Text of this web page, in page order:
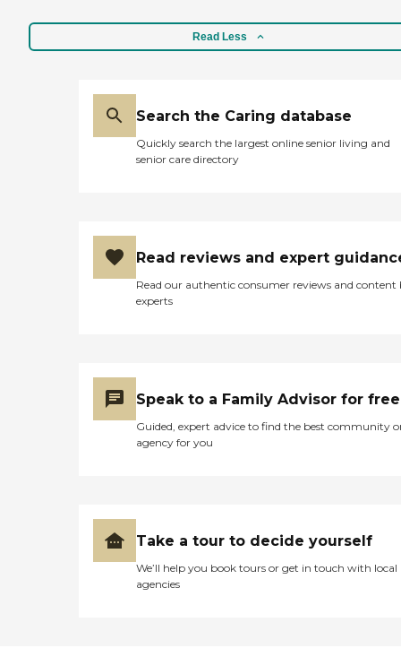
Read Less
Search the Caring database
Quickly search the largest online senior living and
senior care directory
Read reviews and expert
Read our authentic consumer reviews and content
experts
Speak to a Family Advisor for free
Guided, expert advice to find the best community
agency for you
Take a tour to decide yourself
We’ll help you book tours or get in touch with local
agencies